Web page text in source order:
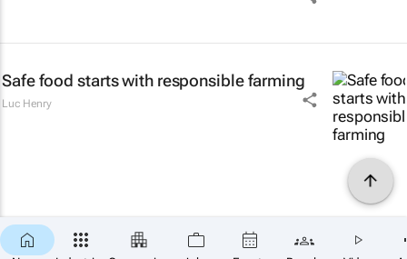
Safe food starts with responsible farming
Luc Henry